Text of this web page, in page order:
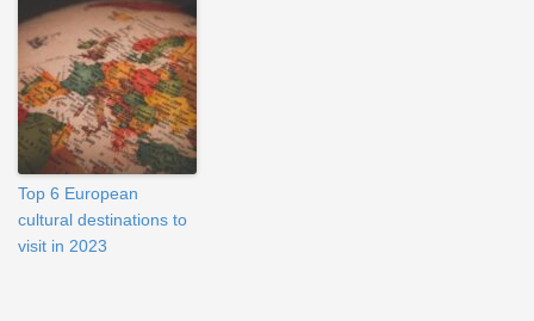
Top 6 European
cultural destinations to
visit in 2023